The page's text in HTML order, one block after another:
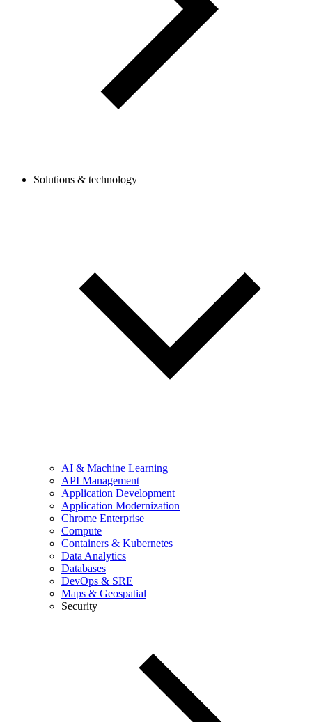
Solutions & technology
AI & Machine Learning
API Management
Application Development
Application Modernization
Chrome Enterprise
Compute
Containers & Kubernetes
Data Analytics
Databases
DevOps & SRE
Maps & Geospatial
Security